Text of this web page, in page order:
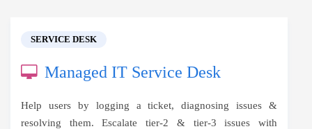
SERVICE DESK
Managed IT Service Desk
Help users by logging a ticket, diagnosing issues &
resolving them. Escalate tier-2 & tier-3 issues with